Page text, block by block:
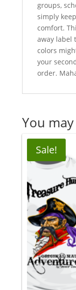
groups,
simply
comfort.
away label
colors
your
order.
You
Sale!